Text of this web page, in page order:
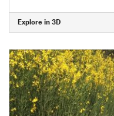
Explore in 3D